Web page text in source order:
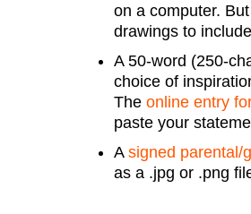
on a computer.
drawings to
A 50-word (250-
choice of
The online entry
paste your
A signed parental/
as a .jpg or .png